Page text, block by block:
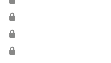
🔒
🔒
🔒